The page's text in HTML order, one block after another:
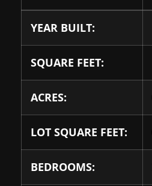
YEAR BUILT:
SQUARE FEET:
ACRES:
LOT SQUARE FEET:
BEDROOMS: